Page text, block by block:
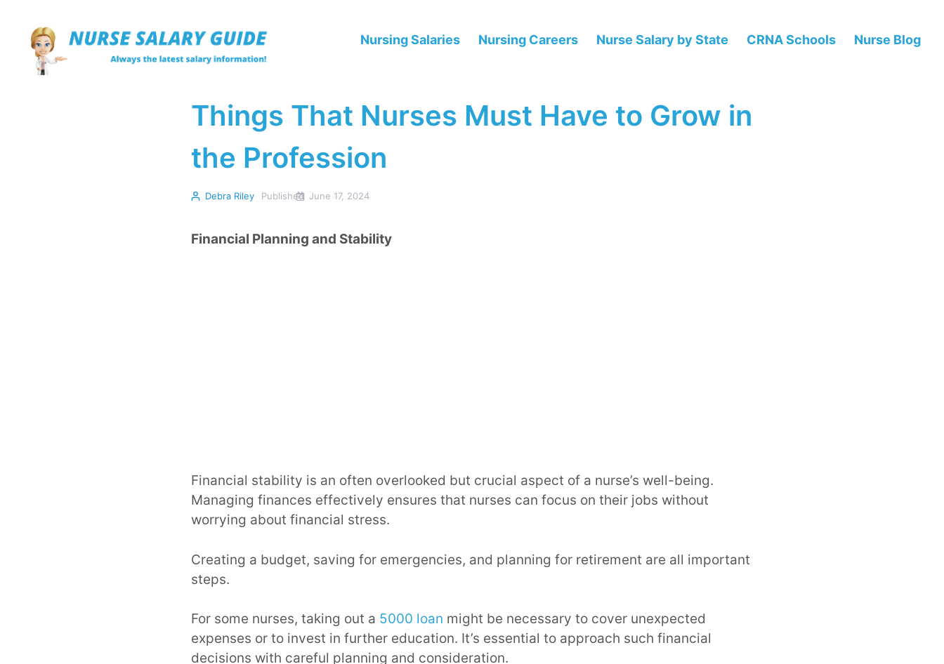
content
Nursing Salaries Nursing Careers Nurse Salary by State CRNA Schools Nurse Blog
Things That Nurses Must Have to Grow in
the Profession
Debra Riley Published June 17, 2024
Financial Planning and Stability
Financial stability is an often overlooked but crucial aspect of a nurse’s well-being.
Managing finances effectively ensures that nurses can focus on their jobs without
worrying about financial stress.
Creating a budget, saving for emergencies, and planning for retirement are all important
steps.
For some nurses, taking out a 5000 loan might be necessary to cover unexpected
expenses or to invest in further education. It’s essential to approach such financial
decisions with careful planning and consideration.